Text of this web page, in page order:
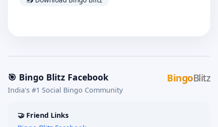
🎯 Bingo Blitz Facebook
India's #1 Social Bingo Community
BingoBlitz
🤝 Friend Links